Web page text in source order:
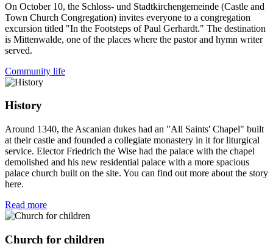
On October 10, the Schloss- und Stadtkirchengemeinde (Castle and
Town Church Congregation) invites everyone to a congregation
excursion titled "In the Footsteps of Paul Gerhardt." The destination
is Mittenwalde, one of the places where the pastor and hymn writer
served.
Community life
History
Around 1340, the Ascanian dukes had an "All Saints' Chapel" built
at their castle and founded a collegiate monastery in it for liturgical
service. Elector Friedrich the Wise had the palace with the chapel
demolished and his new residential palace with a more spacious
palace church built on the site. You can find out more about the story
here.
Read more
Church for children